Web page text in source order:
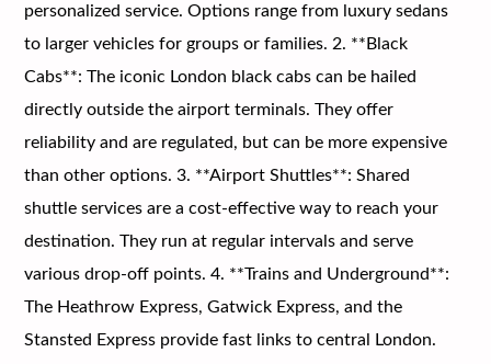
personalized service. Options range from luxury sedans
to larger vehicles for groups or families. 2. **Black
Cabs**: The iconic London black cabs can be hailed
directly outside the airport terminals. They offer
reliability and are regulated, but can be more expensive
than other options. 3. **Airport Shuttles**: Shared
shuttle services are a cost-effective way to reach your
destination. They run at regular intervals and serve
various drop-off points. 4. **Trains and Underground**:
The Heathrow Express, Gatwick Express, and the
Stansted Express provide fast links to central London.